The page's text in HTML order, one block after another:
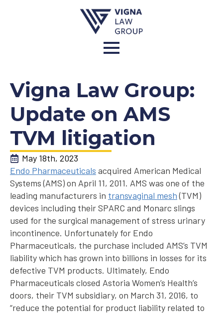
Vigna Law Group:
Update on AMS
TVM litigation
May 18th, 2023
Endo Pharmaceuticals acquired American Medical
Systems (AMS) on April 11, 2011. AMS was one of the
leading manufacturers in transvaginal mesh(TVM)
devices including their SPARC and Monarc slings
used for the surgical management of stress urinary
incontinence. Unfortunately for Endo
Pharmaceuticals, the purchase included AMS’s TVM
liability which has grown into billions in losses for its
defective TVM products. Ultimately, Endo
Pharmaceuticals closed Astoria Women’s Health’s
doors, their TVM subsidiary, on March 31, 2016, to
“reduce the potential for product liability related to